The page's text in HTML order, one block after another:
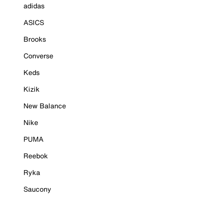
adidas
ASICS
Brooks
Converse
Keds
Kizik
New Balance
Nike
PUMA
Reebok
Ryka
Saucony